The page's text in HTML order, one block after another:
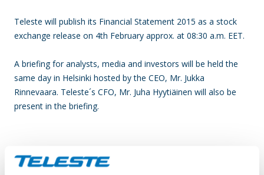
Teleste will publish its Financial Statement 2015 as a stock
exchange release on 4th February approx. at 08:30 a.m. EET.
A briefing for analysts, media and investors will be held the
same day in Helsinki hosted by the CEO, Mr. Jukka
Rinnevaara. Teleste´s CFO, Mr. Juha Hyytiäinen will also be
present in the briefing.
BRIEFING(held in Finnish):